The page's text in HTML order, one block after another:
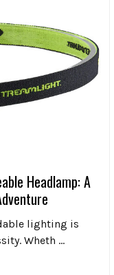
Headlamp: A
lighting is
Wheth …